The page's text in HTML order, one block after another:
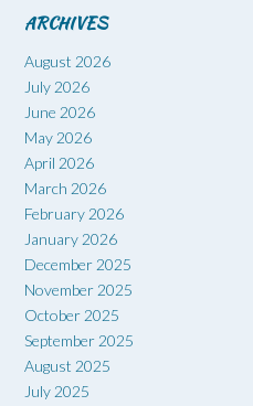
ARCHIVES
August 2026
July 2026
June 2026
May 2026
April 2026
March 2026
February 2026
January 2026
December 2025
November 2025
October 2025
September 2025
August 2025
July 2025